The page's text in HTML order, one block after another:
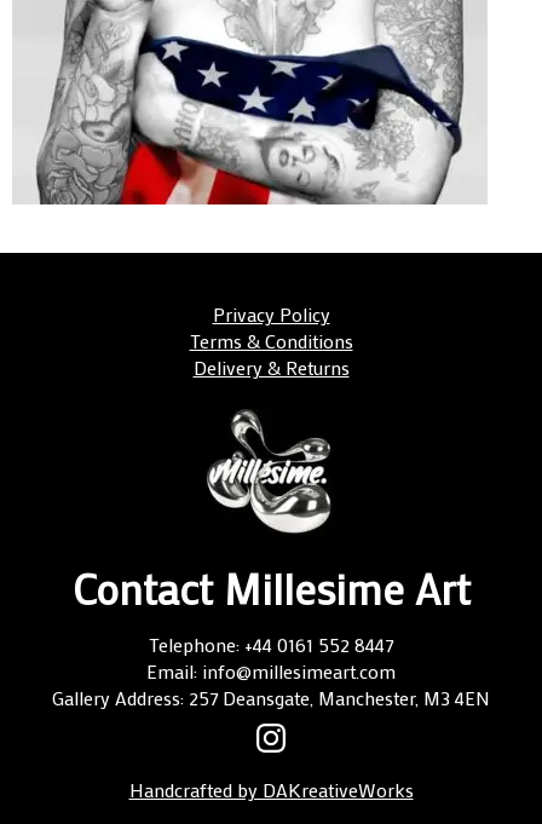
Privacy Policy
Terms & Conditions
Delivery & Returns
Contact Millesime Art
Telephone: +44 0161 552 8447
Email: info@millesimeart.com
Gallery Address: 257 Deansgate, Manchester, M3 4EN
Handcrafted by DAKreativeWorks